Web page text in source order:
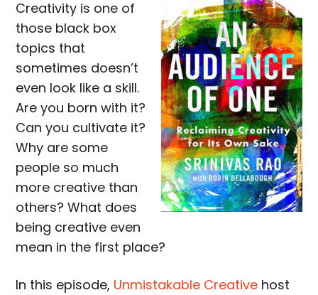
Creativity is one of
those black box
topics that
sometimes doesn’t
even look like a skill.
Are you born with it?
Can you cultivate it?
Why are some
people so much
more creative than
others? What does
being creative even
mean in the first place?
In this episode, Unmistakable Creative host